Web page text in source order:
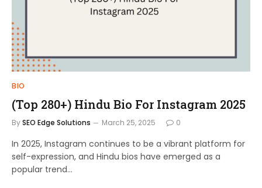
BIO
(Top 280+) Hindu Bio For Instagram 2025
BySEO Edge Solutions March 25, 2025 0
In 2025, Instagram continues to be a vibrant platform for
self-expression, and Hindu bios have emerged as a
popular trend…